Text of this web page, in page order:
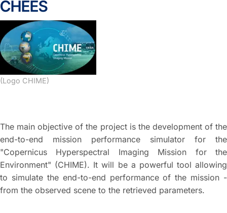
CHEES
(Logo CHIME)
The main objective of the project is the development of the
end-to-end mission performance simulator for the
"Copernicus Hyperspectral Imaging Mission for the
Environment" (CHIME). It will be a powerful tool allowing
to simulate the end-to-end performance of the mission -
from the observed scene to the retrieved parameters.